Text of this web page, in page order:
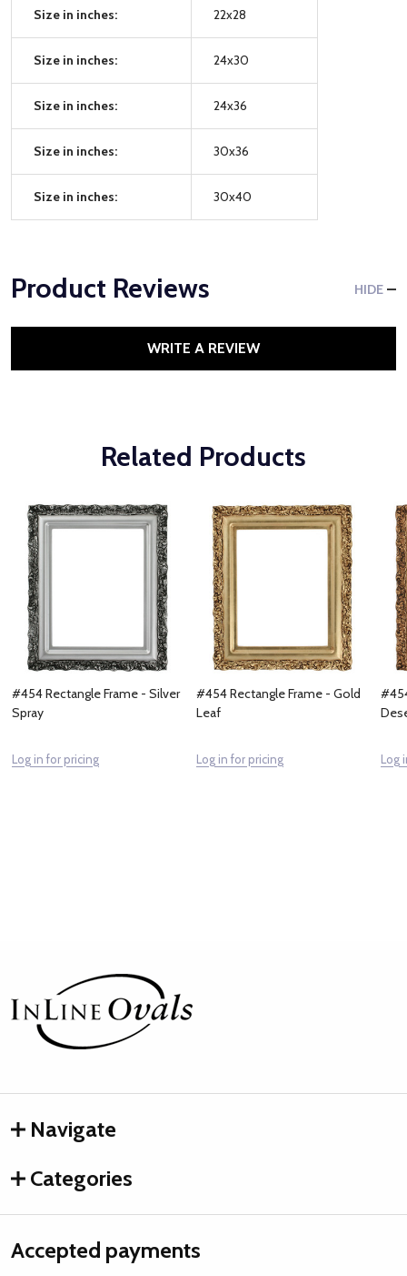
Size in inches: 22x28
Size in inches: 24x30
Size in inches: 24x36
Size in inches: 30x36
Size in inches: 30x40
Product Reviews HIDE
WRITE A REVIEW
Related Products
#454 Rectangle Frame - Silver
Spray
Log in for pricing
#454 Rectangle Frame - Gold
Leaf
Log in for pricing Log
Footer
Start
Navigate
Categories
Accepted payments